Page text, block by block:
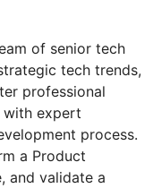
of senior tech
tech trends,
professional
with expert
process.
a Product
and validate a